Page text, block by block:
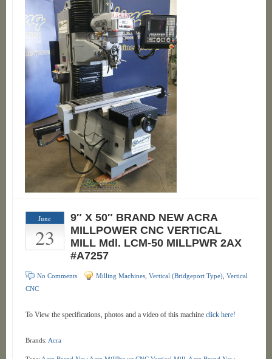
June
23
9″ X 50″ BRAND NEW ACRA
MILLPOWER CNC VERTICAL
MILL Mdl. LCM-50 MILLPWR 2AX
#A7257
No Comments Milling Machines, Vertical (Bridgeport Type), Vertical
CNC
To View the specifications, photos and a video of this machine click here!
Brands: Acra